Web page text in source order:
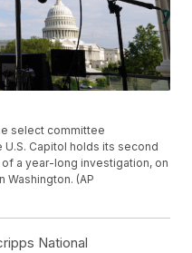
select committee
Capitol holds its second
a year-long investigation, on
Washington. (AP
National